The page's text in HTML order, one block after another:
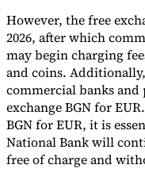
However, the free
2026, after which
may begin charging
and coins.
commercial banks
exchange BGN for
BGN for EUR, it is
National Bank will
free of charge and